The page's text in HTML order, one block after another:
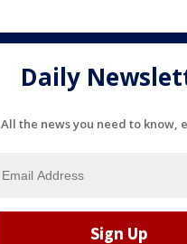
Daily
All the news you need to know,